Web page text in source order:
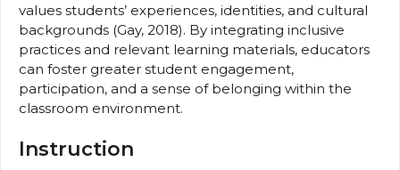
values students’ experiences, identities, and cultural
backgrounds (Gay, 2018). By integrating inclusive
practices and relevant learning materials, educators
can foster greater student engagement,
participation, and a sense of belonging within the
classroom environment.
Instruction